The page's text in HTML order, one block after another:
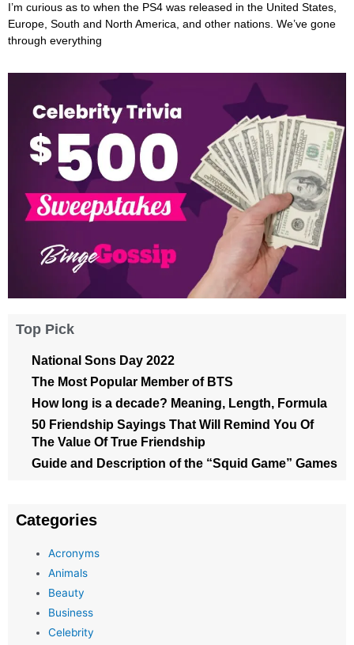
I’m curious as to when the PS4 was released in the United States,
Europe, South and North America, and other nations. We’ve gone
through everything
Top Pick
National Sons Day 2022
The Most Popular Member of BTS
How long is a decade? Meaning, Length, Formula
50 Friendship Sayings That Will Remind You Of
The Value Of True Friendship
Guide and Description of the “Squid Game” Games
Categories
Acronyms
Animals
Beauty
Business
Celebrity